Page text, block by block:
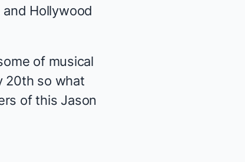
Hollywood
of musical
20th so what
of this Jason